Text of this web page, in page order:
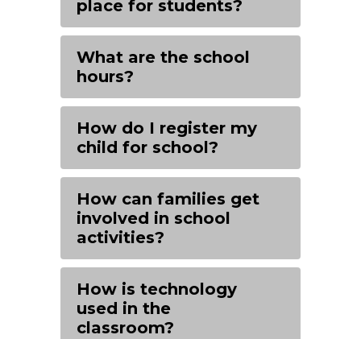
place for students?
What are the school
hours?
How do I register my
child for school?
How can families get
involved in school
activities?
How is technology
used in the
classroom?